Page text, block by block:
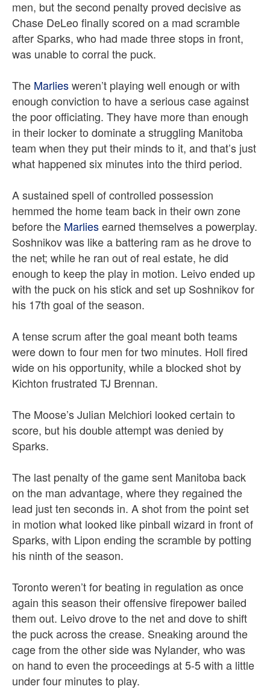
men, but the second penalty proved decisive as
Chase DeLeo finally scored on a mad scramble
after Sparks, who had made three stops in front,
was unable to corral the puck.
The Marliesweren’t playing well enough or with
enough conviction to have a serious case against
the poor officiating. They have more than enough
in their locker to dominate a struggling Manitoba
team when they put their minds to it, and that’s just
what happened six minutes into the third period.
A sustained spell of controlled possession
hemmed the home team back in their own zone
before the Marliesearned themselves a powerplay.
Soshnikov was like a battering ram as he drove to
the net; while he ran out of real estate, he did
enough to keep the play in motion. Leivo ended up
with the puck on his stick and set up Soshnikov for
his 17th goal of the season.
A tense scrum after the goal meant both teams
were down to four men for two minutes. Holl fired
wide on his opportunity, while a blocked shot by
Kichton frustrated TJ Brennan.
The Moose’s Julian Melchiori looked certain to
score, but his double attempt was denied by
Sparks.
The last penalty of the game sent Manitoba back
on the man advantage, where they regained the
lead just ten seconds in. A shot from the point set
in motion what looked like pinball wizard in front of
Sparks, with Lipon ending the scramble by potting
his ninth of the season.
Toronto weren’t for beating in regulation as once
again this season their offensive firepower bailed
them out. Leivo drove to the net and dove to shift
the puck across the crease. Sneaking around the
cage from the other side was Nylander, who was
on hand to even the proceedings at 5-5 with a little
under four minutes to play.